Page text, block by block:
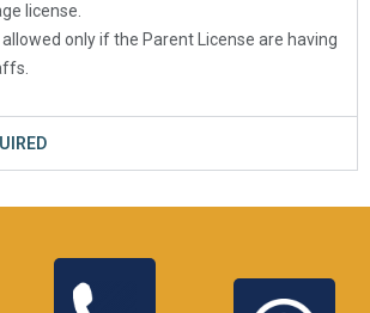
license.
allowed only if the Parent License are having